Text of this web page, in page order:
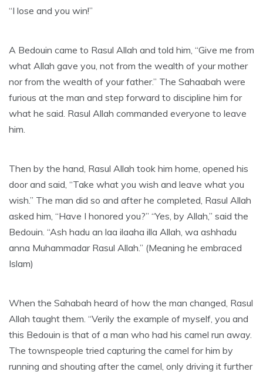
“I lose and you win!”
A Bedouin came to Rasul Allah and told him, “Give me from
what Allah gave you, not from the wealth of your mother
nor from the wealth of your father.” The Sahaabah were
furious at the man and step forward to discipline him for
what he said. Rasul Allah commanded everyone to leave
him.
Then by the hand, Rasul Allah took him home, opened his
door and said, “Take what you wish and leave what you
wish.” The man did so and after he completed, Rasul Allah
asked him, “Have I honored you?” “Yes, by Allah,” said the
Bedouin. “Ash hadu an laa ilaaha illa Allah, wa ashhadu
anna Muhammadar Rasul Allah.” (Meaning he embraced
Islam)
When the Sahabah heard of how the man changed, Rasul
Allah taught them. “Verily the example of myself, you and
this Bedouin is that of a man who had his camel run away.
The townspeople tried capturing the camel for him by
running and shouting after the camel, only driving it further